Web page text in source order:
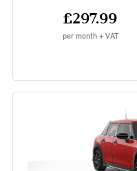
£297.99
per month + VAT